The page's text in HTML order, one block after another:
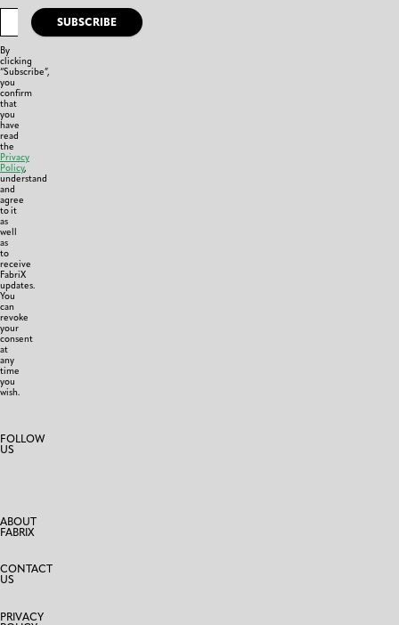
SUBSCRIBE
By
clicking
“Subscribe”,
you
confirm
that
you
have
read
the
Privacy
Policy,
understand
and
agree
to it
as
well
as
to
receive
FabriX
updates.
You
can
revoke
your
consent
at
any
time
you
wish.
FOLLOW
US
ABOUT
FABRIX
CONTACT
US
PRIVACY